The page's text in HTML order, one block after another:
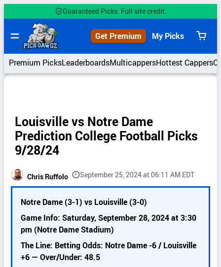
to
content
Guaranteed Picks. Full site credit.
Get Premium My Picks
View
cart
Premium PicksLeaderboardsMulticappersHottest Cappers
Louisville vs Notre Dame
Prediction College Football Picks
9/28/24
Chris Ruffolo September 25, 2024 at 06:11 AM EDT
Notre Dame (3-1) vs Louisville (3-0)
Game Info: Saturday, September 28, 2024 at 3:30
pm (Notre Dame Stadium)
The Line: Betting Odds: Notre Dame -6 / Louisville
+6 — Over/Under: 48.5